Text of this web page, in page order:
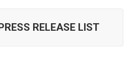
RELEASE LIST